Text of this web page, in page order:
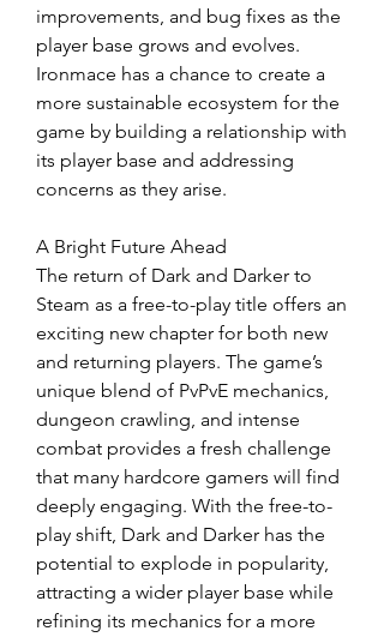
improvements, and bug fixes as the
player base grows and evolves.
Ironmace has a chance to create a
more sustainable ecosystem for the
game by building a relationship with
its player base and addressing
concerns as they arise.
A Bright Future Ahead
The return of Dark and Darker to
Steam as a free-to-play title offers an
exciting new chapter for both new
and returning players. The game’s
unique blend of PvPvE mechanics,
dungeon crawling, and intense
combat provides a fresh challenge
that many hardcore gamers will find
deeply engaging. With the free-to-
play shift, Dark and Darker has the
potential to explode in popularity,
attracting a wider player base while
refining its mechanics for a more